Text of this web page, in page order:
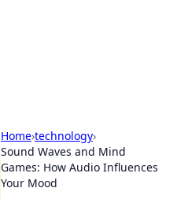
Home›technology›
Sound Waves and Mind
Games: How Audio Influences
Your Mood